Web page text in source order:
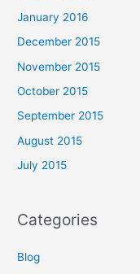
January 2016
December 2015
November 2015
October 2015
September 2015
August 2015
July 2015
Categories
Blog